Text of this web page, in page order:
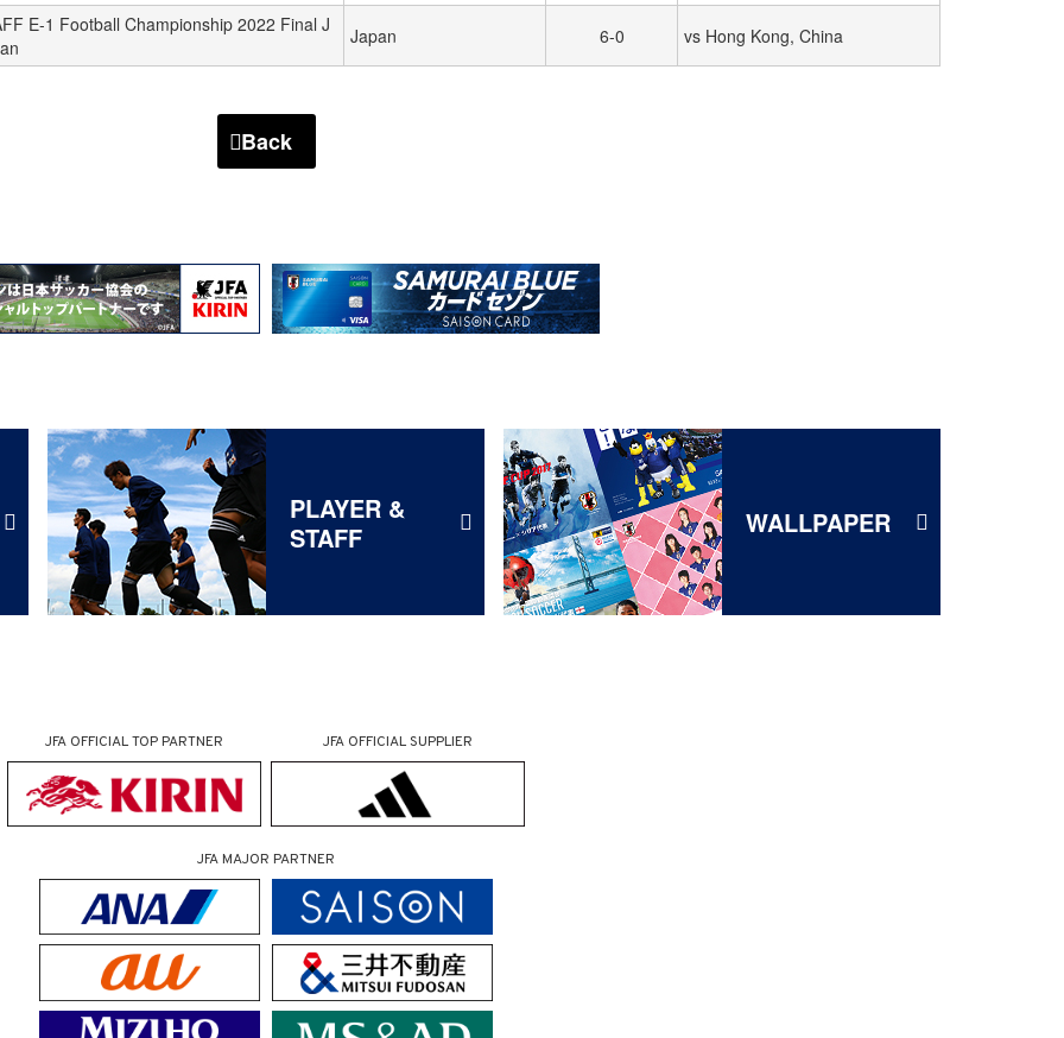
E-1 Football Championship 2022 Final J
Japan 6-0 vs Hong Kong, China
Back
PLAYER &
STAFF
WALLPAPER
JFA OFFICIALTOP PARTNER JFA OFFICIALSUPPLIER
JFA MAJOR PARTNER